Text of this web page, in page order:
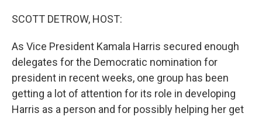
SCOTT DETROW, HOST:
As Vice President Kamala Harris secured enough
delegates for the Democratic nomination for
president in recent weeks, one group has been
getting a lot of attention for its role in developing
Harris as a person and for possibly helping her get